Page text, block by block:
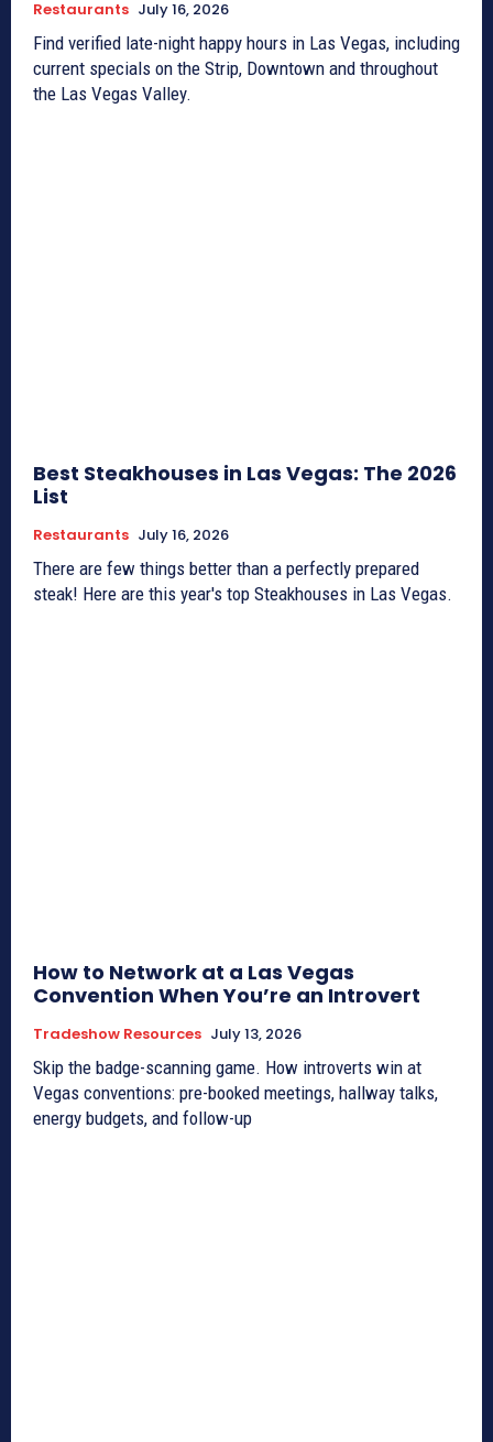
Restaurants July 16, 2026
Find verified late-night happy hours in Las Vegas, including
current specials on the Strip, Downtown and throughout
the Las Vegas Valley.
Best Steakhouses in Las Vegas: The 2026
List
Restaurants July 16, 2026
There are few things better than a perfectly prepared
steak! Here are this year's top Steakhouses in Las Vegas.
How to Network at a Las Vegas
Convention When You’re an Introvert
Tradeshow Resources July 13, 2026
Skip the badge-scanning game. How introverts win at
Vegas conventions: pre-booked meetings, hallway talks,
energy budgets, and follow-up